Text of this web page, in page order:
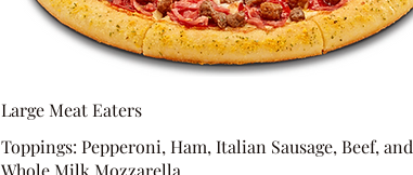
Large Meat Eaters
Toppings: Pepperoni, Ham, Italian Sausage, Beef, and
Whole Milk Mozzarella